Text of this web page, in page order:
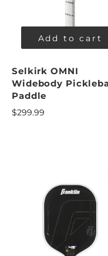
Add to cart
Selkirk OMNI
Widebody
Paddle
$299.99